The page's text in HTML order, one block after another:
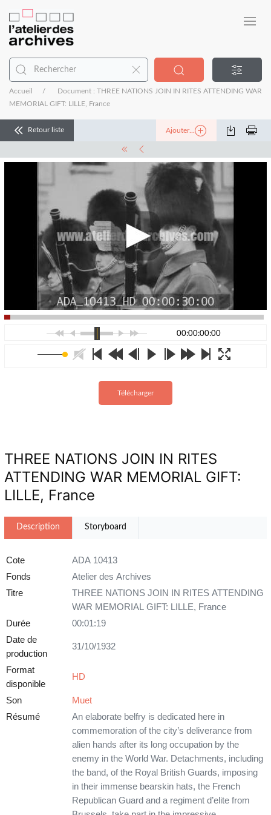
Accueil
Document : THREE NATIONS JOIN IN RITES ATTENDING WAR
MEMORIAL GIFT: LILLE, France
Retour liste Ajouter...
00:00:00:00
Télécharger
THREE NATIONS JOIN IN RITES
ATTENDING WAR MEMORIAL GIFT:
LILLE, France
Description Storyboard
Cote
ADA 10413
Fonds
Atelier des Archives
Titre
THREE NATIONS JOIN IN RITES ATTENDING
WAR MEMORIAL GIFT: LILLE, France
Durée
00:01:19
Date de
production
31/10/1932
Format
disponible
HD
Son
Muet
Résumé
An elaborate belfry is dedicated here in
commemoration of the city’s deliverance from
alien hands after its long occupation by the
enemy in the World War. Detachments, including
the band, of the Royal British Guards, imposing
in their immense bearskin hats, the French
Republican Guard and a regiment d’elite from